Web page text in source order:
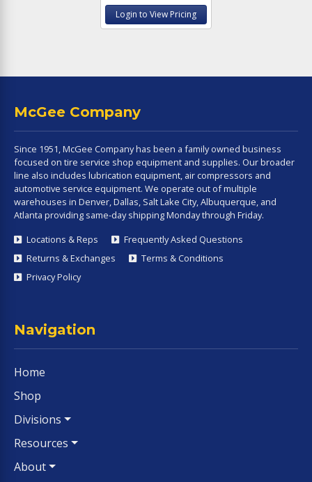
Login to View Pricing
McGee Company
Since 1951, McGee Company has been a family owned business
focused on tire service shop equipment and supplies. Our broader
line also includes lubrication equipment, air compressors and
automotive service equipment. We operate out of multiple
warehouses in Denver, Dallas, Salt Lake City, Albuquerque, and
Atlanta providing same-day shipping Monday through Friday.
Locations & Reps
Frequently Asked Questions
Returns & Exchanges
Terms & Conditions
Privacy Policy
Navigation
Home
Shop
Divisions
Resources
About